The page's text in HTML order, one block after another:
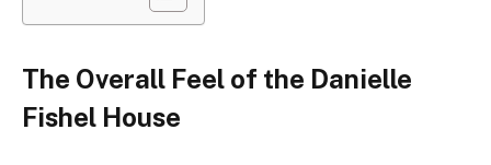
The Overall Feel of the Danielle
Fishel House